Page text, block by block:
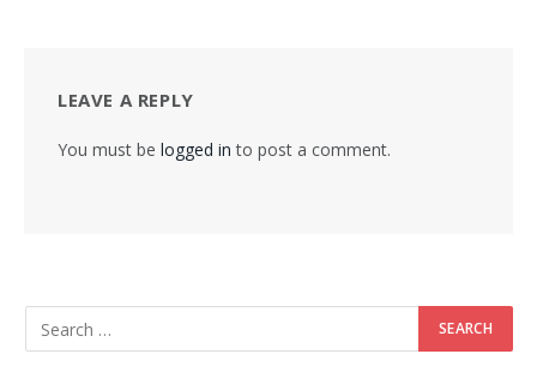
LEAVE A REPLY
You must be logged in to post a comment.